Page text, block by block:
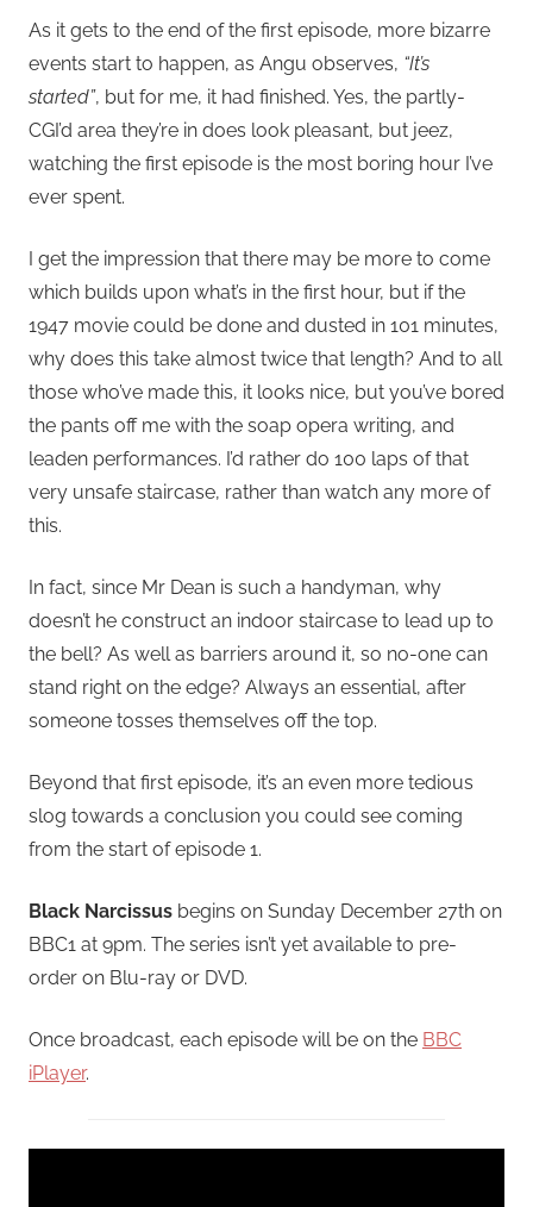
As it gets to the end of the first episode, more bizarre
events start to happen, as Angu observes, “It’s
started”, but for me, it had finished. Yes, the partly-
CGI’d area they’re in does look pleasant, but jeez,
watching the first episode is the most boring hour I’ve
ever spent.
I get the impression that there may be more to come
which builds upon what’s in the first hour, but if the
1947 movie could be done and dusted in 101 minutes,
why does this take almost twice that length? And to all
those who’ve made this, it looks nice, but you’ve bored
the pants off me with the soap opera writing, and
leaden performances. I’d rather do 100 laps of that
very unsafe staircase, rather than watch any more of
this.
In fact, since Mr Dean is such a handyman, why
doesn’t he construct an indoor staircase to lead up to
the bell? As well as barriers around it, so no-one can
stand right on the edge? Always an essential, after
someone tosses themselves off the top.
Beyond that first episode, it’s an even more tedious
slog towards a conclusion you could see coming
from the start of episode 1.
Black Narcissus begins on Sunday December 27th on
BBC1 at 9pm. The series isn’t yet available to pre-
order on Blu-ray or DVD.
Once broadcast, each episode will be on the BBC
iPlayer.